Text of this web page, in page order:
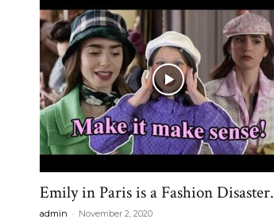
Emily in Paris is a Fashion Disaster.
admin - November 2, 2020